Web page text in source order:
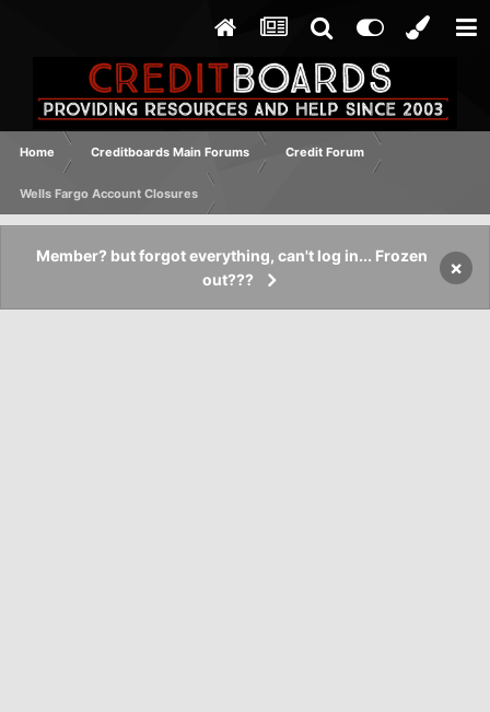
Home Creditboards Main Forums Credit Forum
Wells Fargo Account Closures
Member? but forgot everything, can't log in... Frozen
out???
×